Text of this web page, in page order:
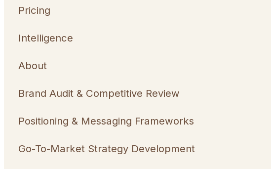
Pricing
Intelligence
About
Brand Audit & Competitive Review
Positioning & Messaging Frameworks
Go-To-Market Strategy Development